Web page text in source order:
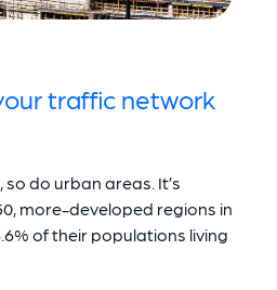
traffic network
do urban areas. It’s
more-developed regions in
of their populations living